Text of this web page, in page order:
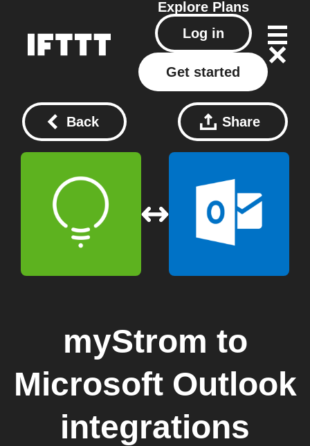
Explore Plans
Log in
Get started
Back Share
myStrom to
Microsoft Outlook
integrations